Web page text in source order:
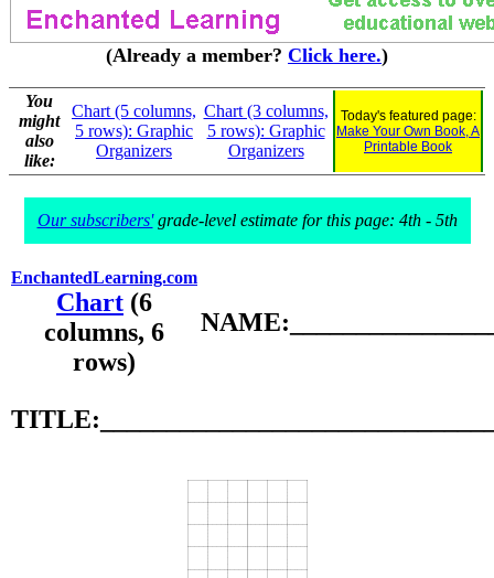
(Already a member? Click here.)
You
might
also
like:
Chart (5 columns,
5 rows): Graphic
Organizers
Chart (3 columns,
5 rows): Graphic
Organizers
Today's featured page:
Make Your Own Book, A
Printable Book
Our subscribers'grade-level estimate for this page: 4th - 5th
EnchantedLearning.com
Chart (6
columns, 6
rows)